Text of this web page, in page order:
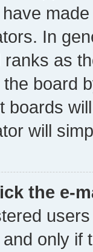
In
ranks as
the board
boards
will
the e-
only if